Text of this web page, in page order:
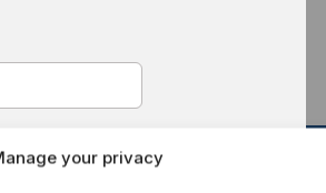
your privacy